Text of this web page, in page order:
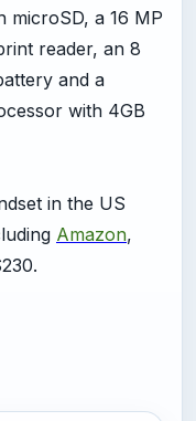
microSD, a 16 MP
reader, an 8
and a
with 4GB
in the US
Amazon,